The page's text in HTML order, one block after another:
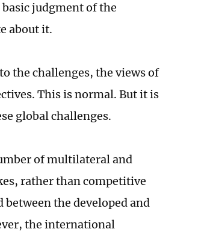
judgment of the
about it.
the challenges, the views of
This is normal. But it is
global challenges.
of multilateral and
rather than competitive
between the developed and
the international